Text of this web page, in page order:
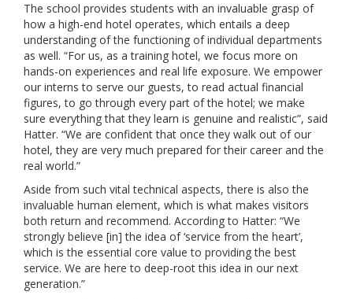
The school provides students with an invaluable grasp of
how a high-end hotel operates, which entails a deep
understanding of the functioning of individual departments
as well. “For us, as a training hotel, we focus more on
hands-on experiences and real life exposure. We empower
our interns to serve our guests, to read actual financial
figures, to go through every part of the hotel; we make
sure everything that they learn is genuine and realistic”, said
Hatter. “We are confident that once they walk out of our
hotel, they are very much prepared for their career and the
real world.”
Aside from such vital technical aspects, there is also the
invaluable human element, which is what makes visitors
both return and recommend. According to Hatter: “We
strongly believe [in] the idea of ‘service from the heart’,
which is the essential core value to providing the best
service. We are here to deep-root this idea in our next
generation.”